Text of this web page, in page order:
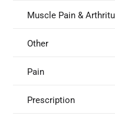
Muscle Pain &
Other
Pain
Prescription